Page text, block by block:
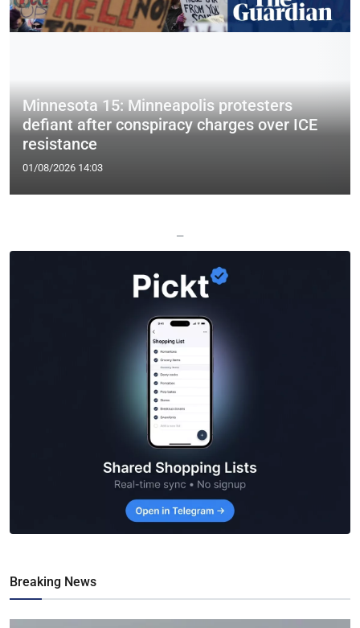
Minnesota 15: Minneapolis protesters
defiant after conspiracy charges over ICE
resistance
01/08/2026 14:03
—
Breaking News